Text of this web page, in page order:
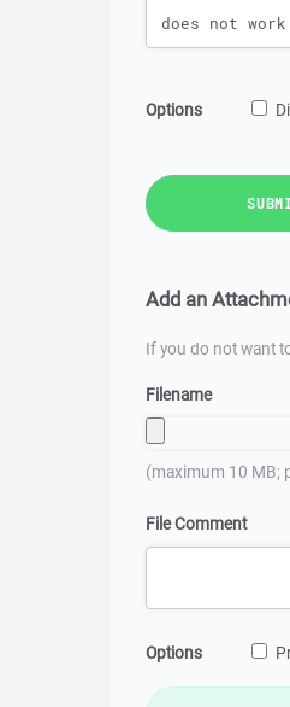
Options
Add an
If you do not want
Filename
(maximum 10 MB;
File Comment
Options